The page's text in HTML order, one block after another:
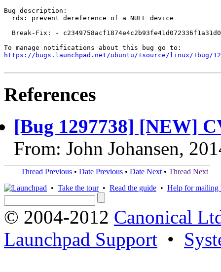
Bug description:
  rds: prevent dereference of a NULL device
  Break-Fix: - c2349758acf1874e4c2b93fe41d072336f1a31d0
https://bugs.launchpad.net/ubuntu/+source/linux/+bug/
References
[Bug 1297738] [NEW]
From: John Johansen,
Thread Previous • Date Previous • Date Next • Thread Next
• Take the tour• Read the guide • Help for mailing
© 2004-2012 Canonical
Launchpad Support •